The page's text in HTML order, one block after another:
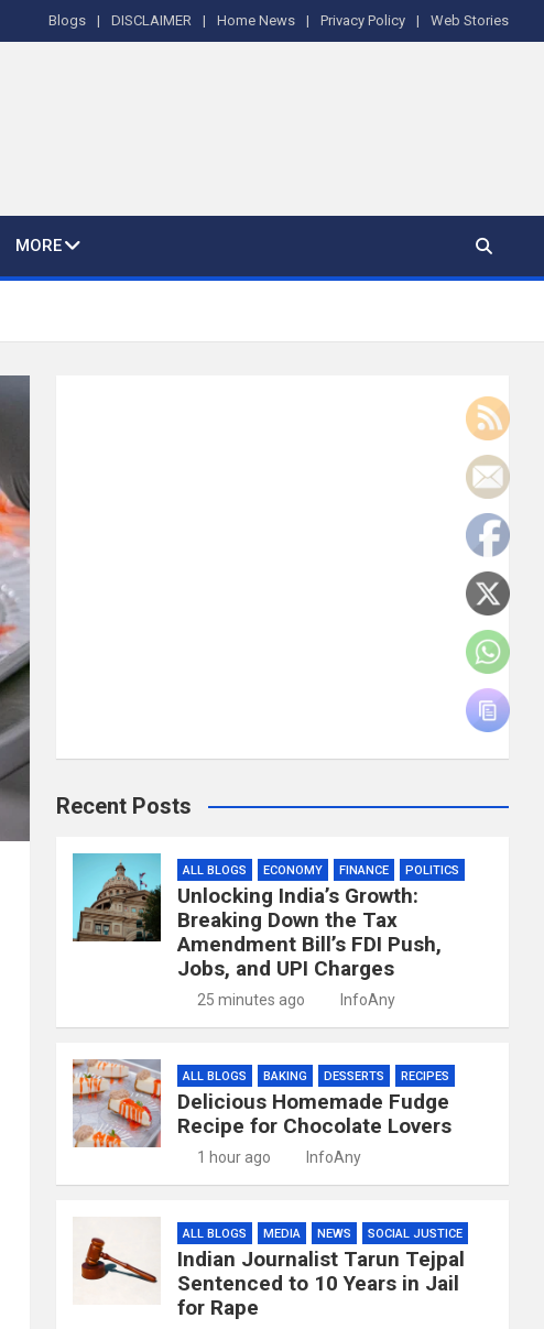
Blogs DISCLAIMER Home News Privacy Policy Web Stories
MORE
Recent Posts
ALL BLOGS ECONOMY FINANCE POLITICS
Unlocking India’s Growth:
Breaking Down the Tax
Amendment Bill’s FDI Push,
Jobs, and UPI Charges
25 minutes ago InfoAny
ALL BLOGS BAKING DESSERTS RECIPES
Delicious Homemade Fudge
Recipe for Chocolate Lovers
1 hour ago InfoAny
ALL BLOGS MEDIA NEWS SOCIAL JUSTICE
Indian Journalist Tarun Tejpal
Sentenced to 10 Years in Jail
for Rape